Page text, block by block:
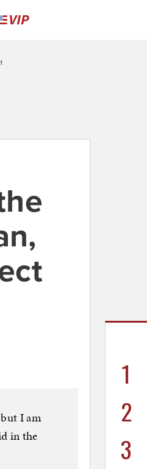
I am
in the
1
2
3